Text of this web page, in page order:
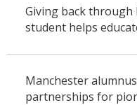
Giving back through
student helps
Manchester
partnerships for